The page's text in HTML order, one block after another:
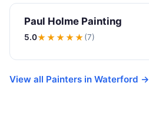
Paul Holme Painting
5.0★★★★★(7)
View all Painters in Waterford →